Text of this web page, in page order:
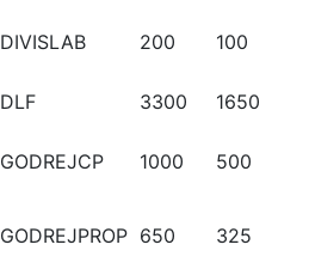
DIVISLAB 200 100
DLF 3300 1650
GODREJCP 1000 500
GODREJPROP 650 325